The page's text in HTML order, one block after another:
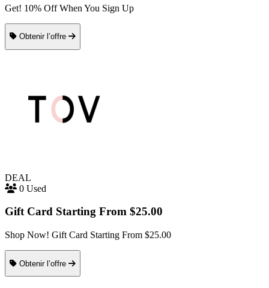
Get! 10% Off When You Sign Up
Obtenir l’offre
DEAL
0 Used
Gift Card Starting From $25.00
Shop Now! Gift Card Starting From $25.00
Obtenir l’offre